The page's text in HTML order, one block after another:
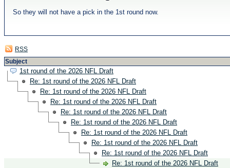
So they will not have a pick in the 1st round now.
RSS
Subject
1st round of the 2026 NFL Draft
Re: 1st round of the 2026 NFL Draft
Re: 1st round of the 2026 NFL Draft
Re: 1st round of the 2026 NFL Draft
Re: 1st round of the 2026 NFL Draft
Re: 1st round of the 2026 NFL Draft
Re: 1st round of the 2026 NFL Draft
Re: 1st round of the 2026 NFL Draft
Re: 1st round of the 2026 NFL Draft
Re: 1st round of the 2026 NFL Draft